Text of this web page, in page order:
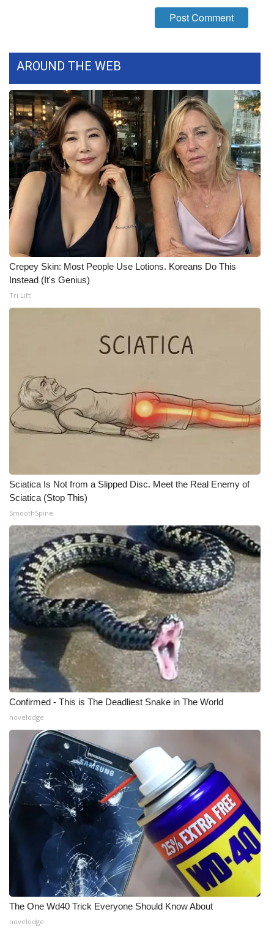
Ion Plus
ABOUT US
FCC Applications
About WCBI-TV
Contact Us
Employment
WCBI FCC Reports
Intern With Us
Meet the WCBI Team
WCBI – On-Air Guest Rules
ADVERTISE
Broadcast & Digital
Video Services of WCBI
WCBI Payment Portal
WCBI live
AROUND THE WEB
Crepey Skin: Most People Use Lotions. Koreans Do This
Instead (It's Genius)
Tri Lift
Sciatica Is Not from a Slipped Disc. Meet the Real Enemy of
Sciatica (Stop This)
SmoothSpine
Confirmed - This is The Deadliest Snake in The World
novelodge
The One Wd40 Trick Everyone Should Know About
novelodge